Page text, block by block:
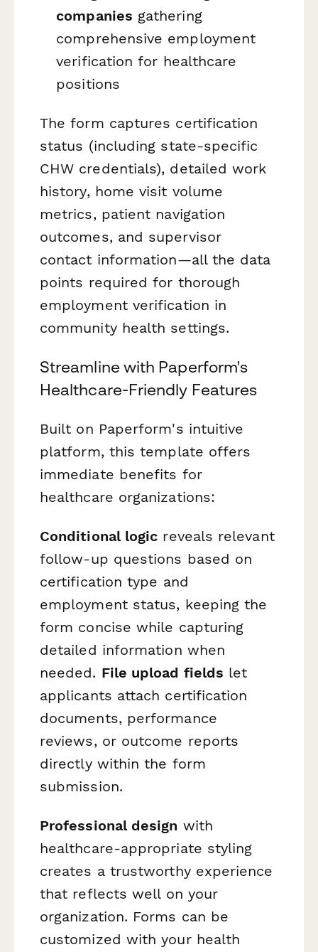
companies gathering
comprehensive employment
verification for healthcare
positions
The form captures certification
status (including state-specific
CHW credentials), detailed work
history, home visit volume
metrics, patient navigation
outcomes, and supervisor
contact information—all the data
points required for thorough
employment verification in
community health settings.
Streamline with Paperform's
Healthcare-Friendly Features
Built on Paperform's intuitive
platform, this template offers
immediate benefits for
healthcare organizations:
Conditional logic reveals relevant
follow-up questions based on
certification type and
employment status, keeping the
form concise while capturing
detailed information when
needed. File upload fields let
applicants attach certification
documents, performance
reviews, or outcome reports
directly within the form
submission.
Professional design with
healthcare-appropriate styling
creates a trustworthy experience
that reflects well on your
organization. Forms can be
customized with your health